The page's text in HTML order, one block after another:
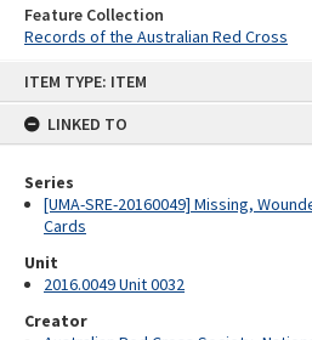
ITEM TYPE: ITEM
LINKED TO
Series
[UMA-SRE-20160049] Missing,
Cards
Unit
2016.0049 Unit 0032
Creator
Feature Collection
Records of the Australian Red Cross